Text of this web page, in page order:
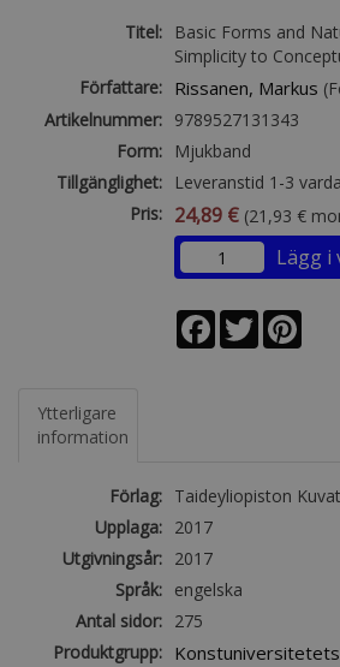
Titel:
Basic Forms and
Simplicity to
Författare: Rissanen, Markus
Artikelnummer: 9789527131343
Form:
Mjukband
Tillgänglighet:
Leveranstid 1-3
Pris: 24,89 € (21,93 €
Lägg i
Facebook
Twitter
Ytterligare
information
Förlag: Taideyliopiston
Upplaga: 2017
Utgivningsår: 2017
Språk: engelska
Antal sidor: 275
Produktgrupp: